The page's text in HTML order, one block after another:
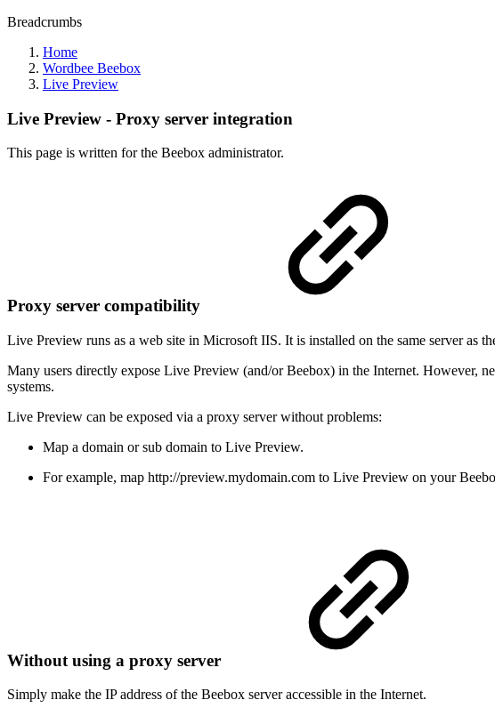
Breadcrumbs
Home
Wordbee Beebox
Live Preview
Live Preview - Proxy server integration
This page is written for the Beebox administrator.
Proxy server compatibility
Live Preview runs as a web site in Microsoft IIS. It is installed on the same server as
Many users directly expose Live Preview (and/or Beebox) in the Internet. However,
systems.
Live Preview can be exposed via a proxy server without problems:
Map a domain or sub domain to Live Preview.
For example, map http://preview.mydomain.com to Live Preview on your
Without using a proxy server
Simply make the IP address of the Beebox server accessible in the Internet.